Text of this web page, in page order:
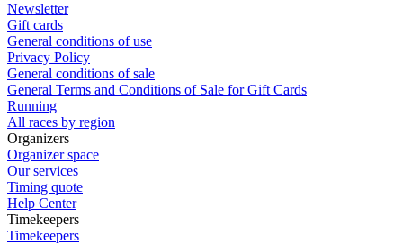
Newsletter
Gift cards
General conditions of use
Privacy Policy
General conditions of sale
General Terms and Conditions of Sale for Gift Cards
Running
All races by region
Organizers
Organizer space
Our services
Timing quote
Help Center
Timekeepers
Timekeepers